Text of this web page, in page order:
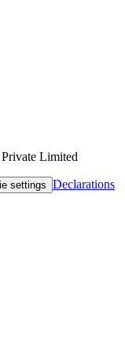
Limited
settings Declarations